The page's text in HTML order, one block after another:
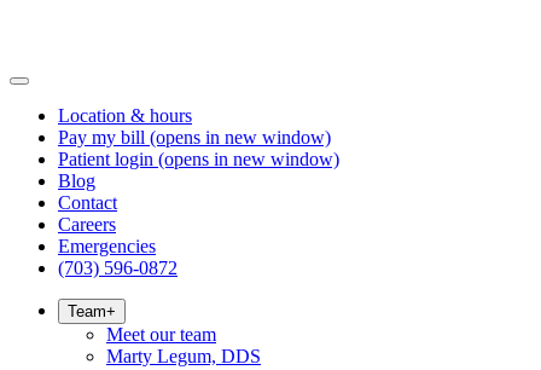
Location & hours
Pay my bill (opens in new window)
Patient login (opens in new window)
Blog
Contact
Careers
Emergencies
(703) 596-0872
Team+
Meet our team
Marty Legum, DDS